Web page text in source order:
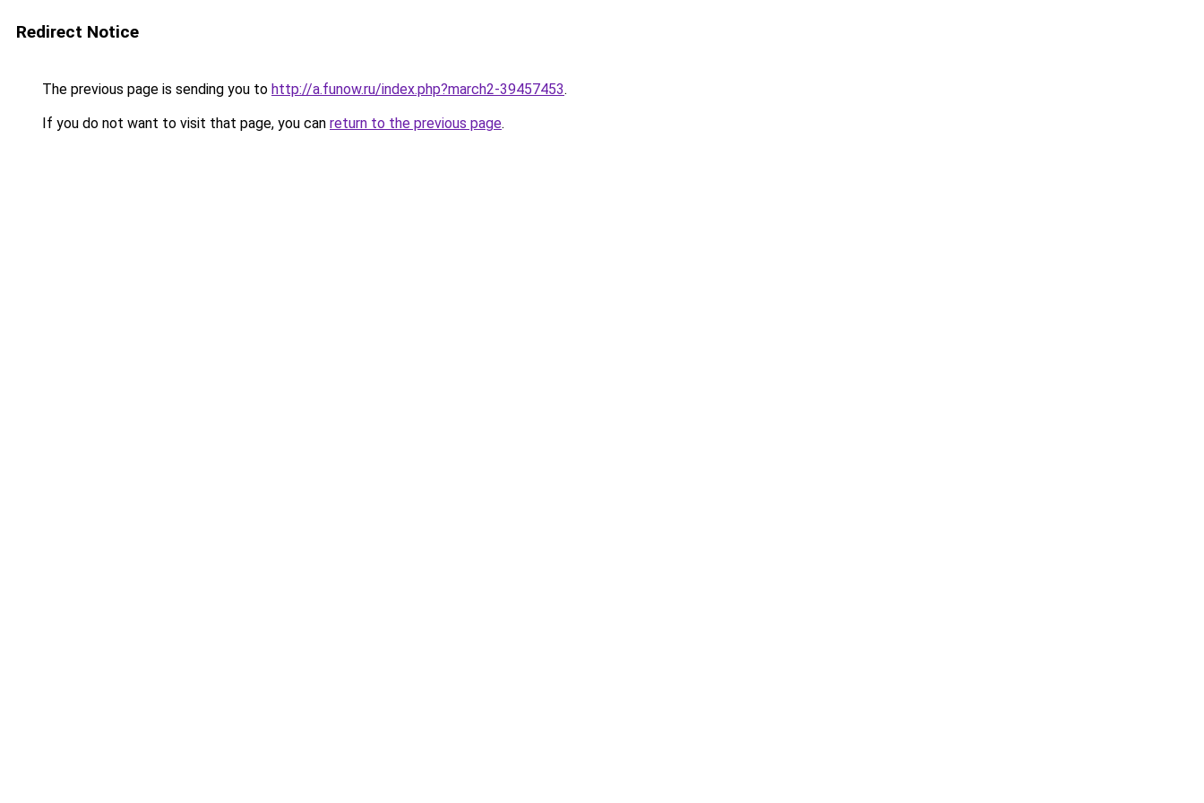
Redirect Notice
The previous page is sending you to http://a.funow.ru/index.php?march2-39457453.
If you do not want to visit that page, you can return to the previous page.